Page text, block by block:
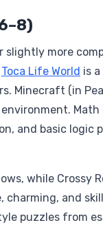
more
Toca Life World is
Minecraft (in
and basic logic
while Crossy
charming, and
puzzles from